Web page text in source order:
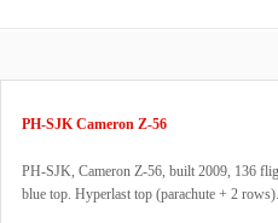
PH-SJK Cameron Z-56
PH-SJK, Cameron Z-56, built 2009, 136
blue top. Hyperlast top (parachute + 2